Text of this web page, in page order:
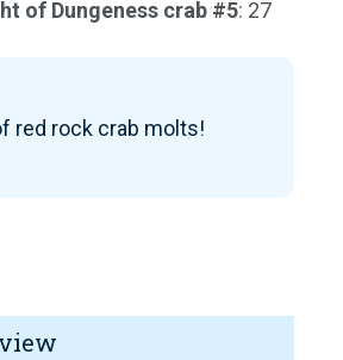
of Dungeness crab #5: 27
red rock crab molts!